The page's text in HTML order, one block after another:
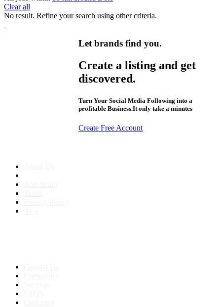
Clear all
No result. Refine your search using other criteria.
Let brands find you.
Create a listing and get
discovered.
Turn Your Social Media Following into a
profitable Business.It only take a minutes
Create Free Account